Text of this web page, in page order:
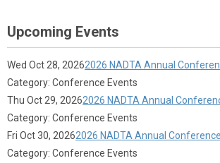
Upcoming Events
Wed Oct 28, 20262026 NADTA Annual
Category: Conference Events
Thu Oct 29, 20262026 NADTA Annual
Category: Conference Events
Fri Oct 30, 20262026 NADTA Annual Conference
Category: Conference Events